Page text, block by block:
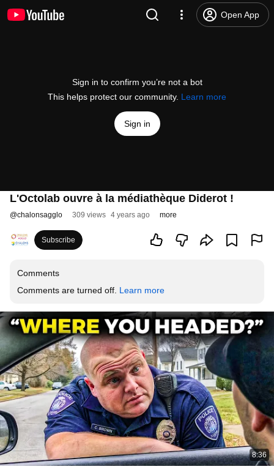
Open App
Sign in to confirm you’re not a bot
This helps protect our community. Learn more
Sign in
L'Octolab ouvre à la médiathèque Diderot !
@chalonsagglo 309 views 4 years ago more
Subscribe
Comments
Comments are turned off. Learn more
8:36